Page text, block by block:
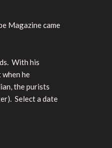
Magazine came
With his
he
the purists
Select a date